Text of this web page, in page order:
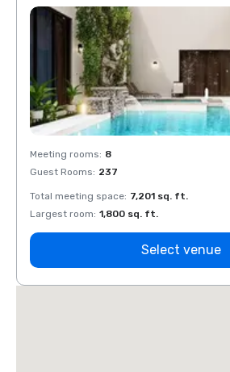
Meeting rooms: 8
Guest Rooms: 237
Total meeting space: 7,201 sq. ft.
Largest room: 1,800 sq. ft.
Select venue